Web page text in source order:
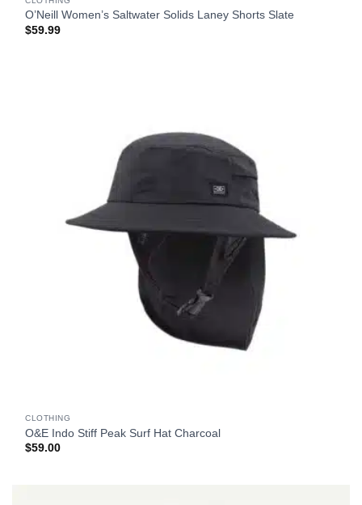
O’Neill Women’s Saltwater Solids Laney Shorts Slate
$59.99
CLOTHING
O&E Indo Stiff Peak Surf Hat Charcoal
$59.00